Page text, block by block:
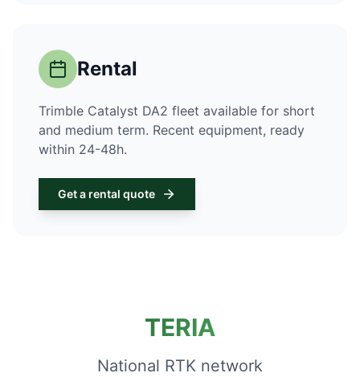
Rental
Trimble Catalyst DA2 fleet available for short
and medium term. Recent equipment, ready
within 24-48h.
Get a rental quote
TERIA
National RTK network